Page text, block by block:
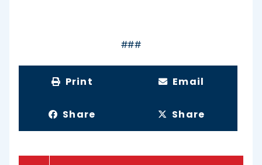
###
Print Email
Share Share